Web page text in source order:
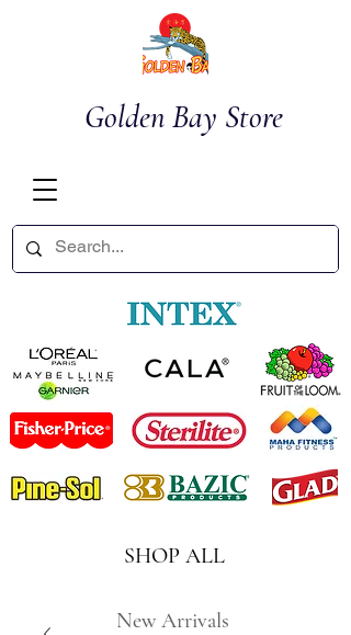
Golden Bay Store
SHOP ALL
New Arrivals